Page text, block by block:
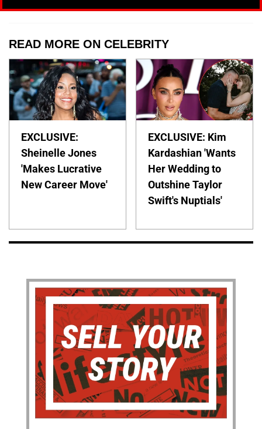
READ MORE ON CELEBRITY
EXCLUSIVE:
Sheinelle Jones
'Makes Lucrative
New Career Move'
EXCLUSIVE: Kim
Kardashian 'Wants
Her Wedding to
Outshine Taylor
Swift's Nuptials'